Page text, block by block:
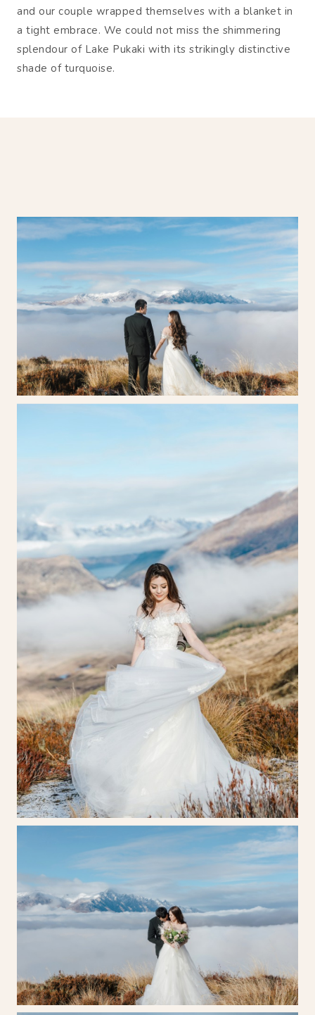
and our couple wrapped themselves with a blanket in
a tight embrace. We could not miss the shimmering
splendour of Lake Pukaki with its strikingly distinctive
shade of turquoise.